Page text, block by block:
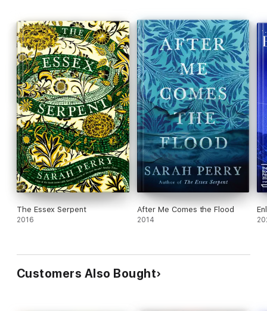
The Essex Serpent
2016
After Me Comes the Flood
2014
Customers Also Bought